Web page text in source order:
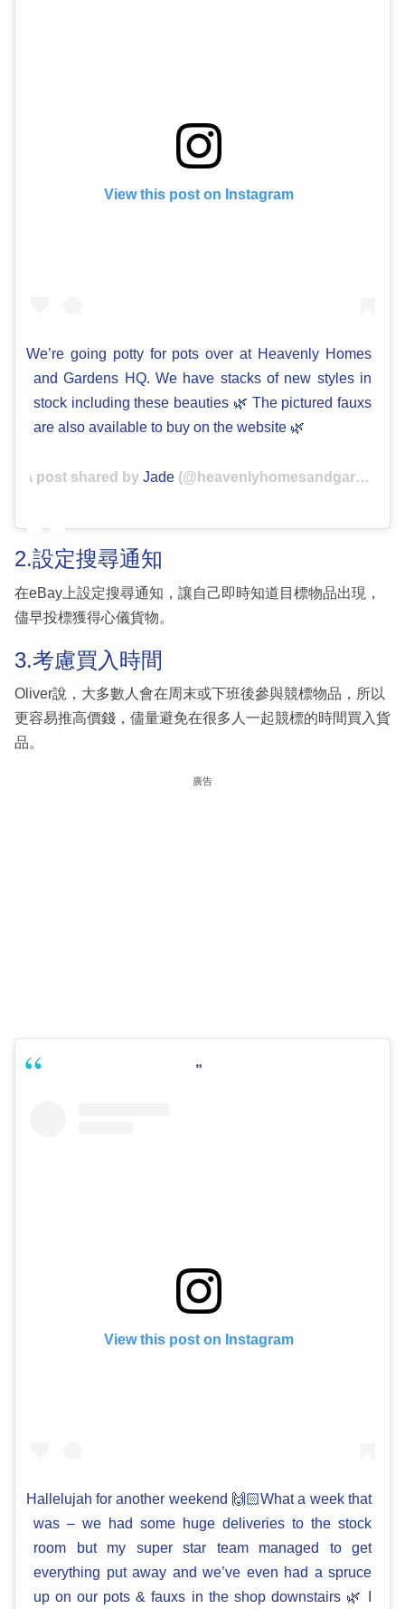
View this post on Instagram
We’re going potty for pots over at Heavenly Homes
and Gardens HQ. We have stacks of new styles in
stock including these beauties 🌿 The pictured fauxs
are also available to buy on the website 🌿
A post shared by Jade(@heavenlyhomesandgardens) on
2.設定搜尋通知
在eBay上設定搜尋通知，讓自己即時知道目標物品出現，
儘早投標獲得心儀貨物。
3.考慮買入時間
Oliver說，大多數人會在周末或下班後參與競標物品，所以
更容易推高價錢，儘量避免在很多人一起競標的時間買入貨
品。
廣告
View this post on Instagram
Hallelujah for another weekend 🙌🏻What a week that
was – we had some huge deliveries to the stock
room but my super star team managed to get
everything put away and we’ve even had a spruce
up on our pots & fauxs in the shop downstairs 🌿 I